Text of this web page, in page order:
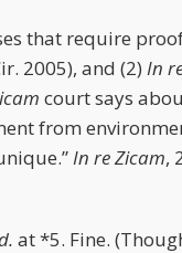
that require
2005), and (2) In
court says
from
In re Zicam,
at *5. Fine.